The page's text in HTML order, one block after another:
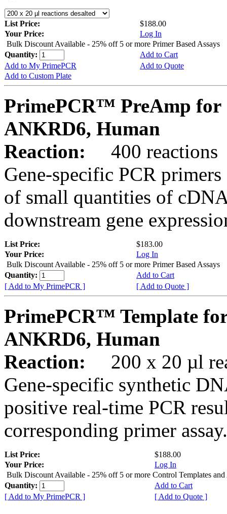
List Price:
$188.00
Your Price:
Log In
Bulk Discount Available - 25% off 5 or more Primer Based Assays
Quantity:
Add to Cart
Add to My PrimePCR
Add to Quote
Add to Custom Plate
PrimePCR™ PreAmp for
ANKRD6, Human
Reaction:
400 reactions
Gene-specific PCR
of small quantities of
downstream gene
List Price:
$183.00
Your Price:
Log In
Bulk Discount Available - 25% off 5 or more Primer Based Assays
Quantity:
Add to Cart
[ Add to My PrimePCR ]
[ Add to Quote ]
PrimePCR™ Template
ANKRD6, Human
Reaction:
200 x 20 µl
Gene-specific synthetic
positive real-time PCR
corresponding primer assay.
List Price:
$188.00
Your Price:
Log In
Bulk Discount Available - 25% off 5 or more Control Templates and
Quantity:
Add to Cart
[ Add to My PrimePCR ]
[ Add to Quote ]